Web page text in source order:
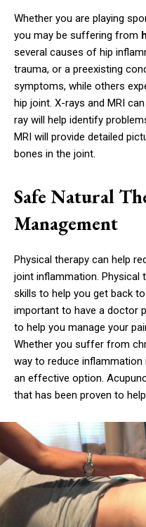
Whether you are playing
you may be suffering from
several causes of hip
trauma, or a preexisting
symptoms, while others
hip joint. X-rays and MRI
ray will help identify
MRI will provide detailed
bones in the joint.
Safe Natural
Management
Physical therapy can help
joint inflammation. Physical
skills to help you get back
important to have a doctor
to help you manage your
Whether you suffer from
way to reduce inflammation
an effective option.
that has been proven to